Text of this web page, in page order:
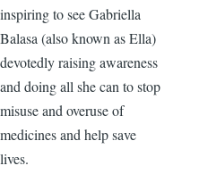
inspiring to see Gabriella
Balasa (also known as Ella)
devotedly raising awareness
and doing all she can to stop
misuse and overuse of
medicines and help save
lives.